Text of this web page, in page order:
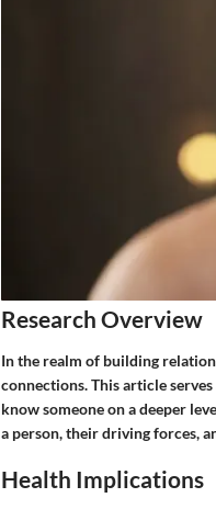
Research Overview
In the realm of building
connections. This article
know someone on a deeper
a person, their driving forces,
Health Implications